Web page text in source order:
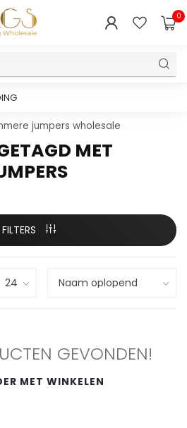
0
jumpers wholesale
MET
FILTERS
GEVONDEN!
MET WINKELEN